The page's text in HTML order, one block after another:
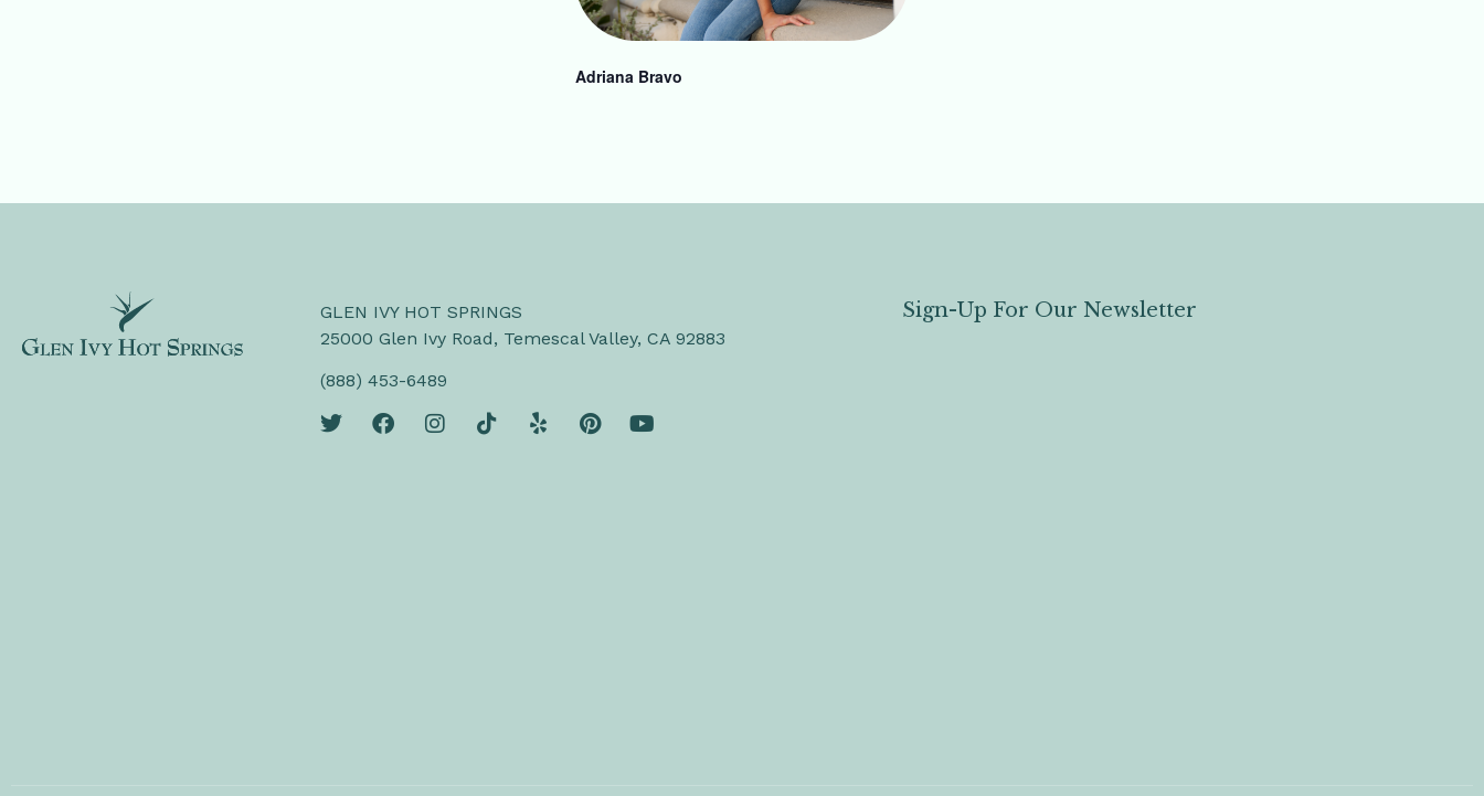
Adriana Bravo
GLEN IVY HOT SPRINGS
25000 Glen Ivy Road, Temescal Valley, CA 92883
(888) 453-6489
Sign-Up For Our Newsletter